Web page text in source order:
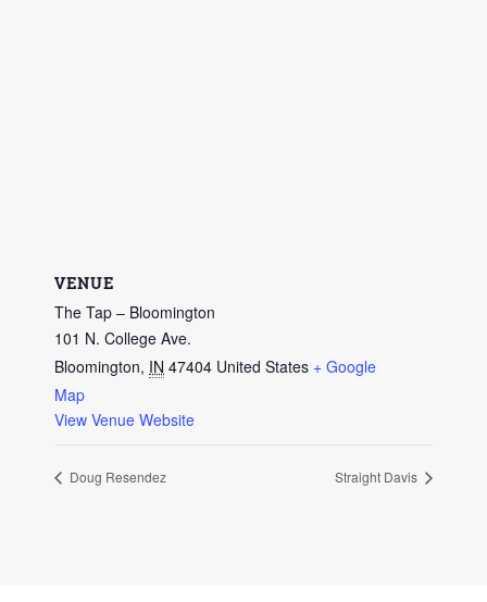
VENUE
The Tap – Bloomington
101 N. College Ave.
Bloomington, IN 47404 United States + Google
Map
View Venue Website
Doug Resendez Straight Davis